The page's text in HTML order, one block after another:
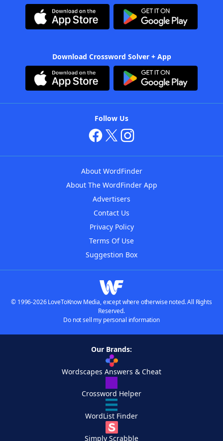
Download Crossword Solver + App
Follow Us
About WordFinder
About The WordFinder App
Advertisers
Contact Us
Privacy Policy
Terms Of Use
Suggestion Box
© 1996-2026 LoveToKnow Media, except where otherwise noted. All Rights
Reserved.
Do not sell my personal information
Our Brands:
Wordscapes Answers & Cheat
Crossword Helper
WordList Finder
Simply Scrabble